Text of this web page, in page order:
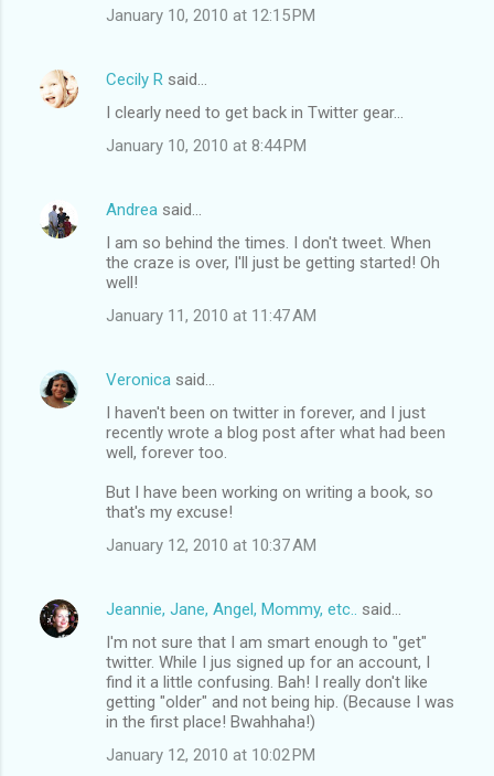
January 10, 2010 at 12:15 PM
Cecily R said…
I clearly need to get back in Twitter gear...
January 10, 2010 at 8:44 PM
Andrea said…
I am so behind the times. I don't tweet. When
the craze is over, I'll just be getting started! Oh
well!
January 11, 2010 at 11:47 AM
Veronica said…
I haven't been on twitter in forever, and I just
recently wrote a blog post after what had been
well, forever too.
But I have been working on writing a book, so
that's my excuse!
January 12, 2010 at 10:37 AM
Jeannie, Jane, Angel, Mommy, etc..
said…
I'm not sure that I am smart enough to "get"
twitter. While I jus signed up for an account, I
find it a little confusing. Bah! I really don't like
getting "older" and not being hip. (Because I was
in the first place! Bwahhaha!)
January 12, 2010 at 10:02 PM